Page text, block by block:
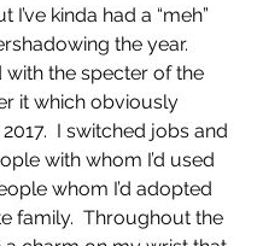
I’ve kinda had a “meh”
the year.
with the specter of the
it which obviously
I switched jobs and
with whom I’d used
whom I’d adopted
family.  Throughout the